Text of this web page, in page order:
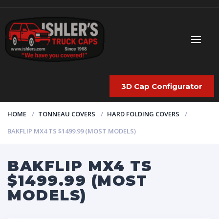
3D Cap Configurator
HOME TONNEAU COVERS
HARD FOLDING COVERS
BAKFLIP MX4 TS $1499.99 (MOST MODELS)
BAKFLIP MX4 TS
$1499.99 (MOST
MODELS)